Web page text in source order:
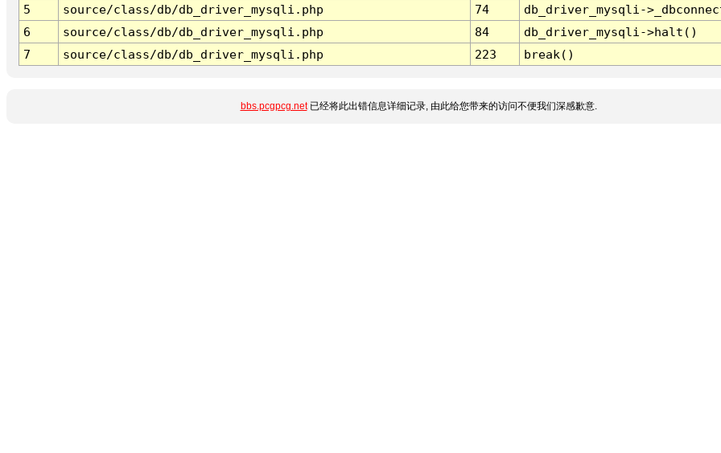
5
source/class/db/db_driver_mysqli.php 74
db_driver_mysqli-
6
source/class/db/db_driver_mysqli.php 84
db_driver_mysqli->halt()
7
source/class/db/db_driver_mysqli.php 223 break()
bbs.pcgpcg.net已经将此出错信息详细记录, 由此给您带来的访问不便我们深感歉意.